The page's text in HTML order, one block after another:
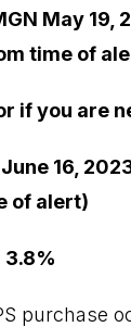
May
time of
if you are
16,
of alert)
3.8%
purchase